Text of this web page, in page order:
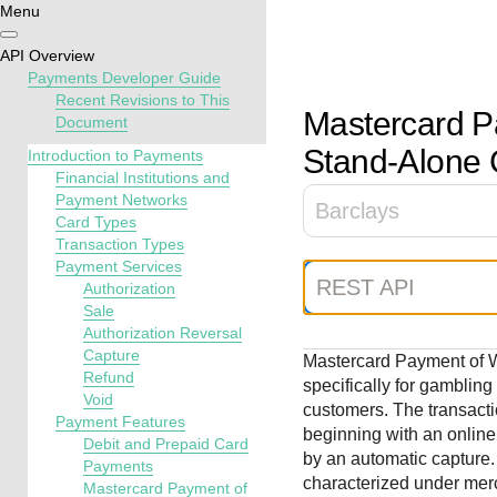
Find tailored
resources to
kickstart your
integration
payment
interactive tools
documentation
and use testing
resources before
going live
guidance to build,
test, and deploy
our platform
Menu
API Overview
Payments Developer Guide
Recent Revisions to This
Document
Introduction to Payments
Financial Institutions and
Payment Networks
Card Types
Transaction Types
Payment Services
Authorization
Sale
Authorization Reversal
Capture
Refund
Void
Payment Features
Debit and Prepaid Card
Payments
Mastercard Payment of
Mastercard
Stand-Alone
Barclays
REST API
Mastercard Payment of
specifically for
customers. The
beginning with an
by an automatic
characterized under